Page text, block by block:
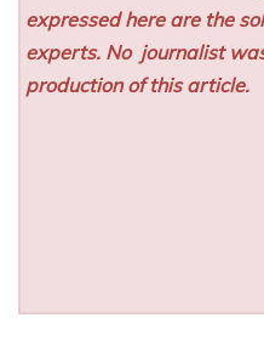
expressed here are the
experts. No journalist
production of this article.